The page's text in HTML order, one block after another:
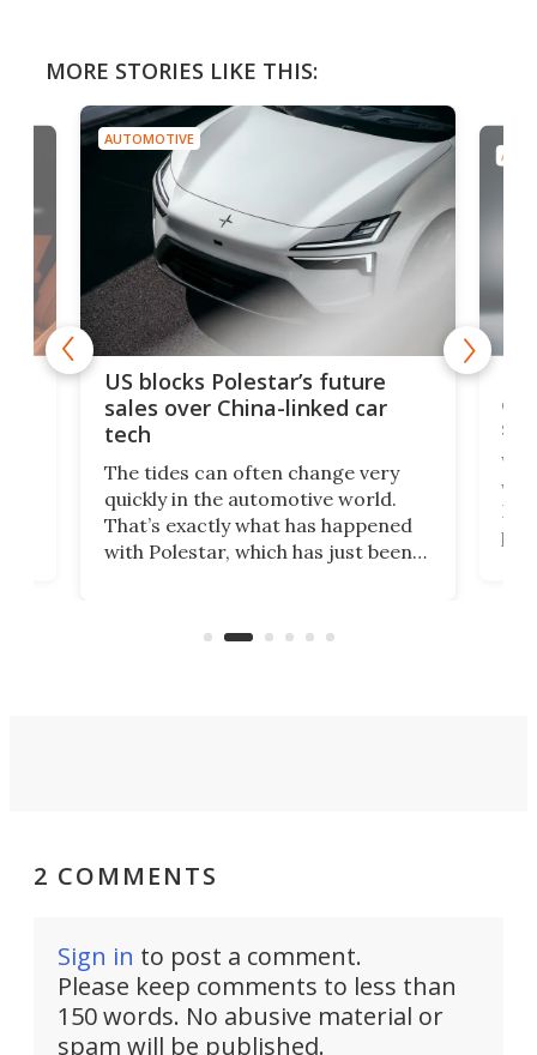
MORE STORIES LIKE THIS:
AUTOMOTIVE
US blocks Polestar’s future
sales over China-linked car
tech
The tides can often change very
quickly in the automotive world.
That’s exactly what has happened
with Polestar, which has just been
Commerce Department.
2 COMMENTS
Sign in to post a comment.
Please keep comments to less than
150 words. No abusive material or
spam will be published.